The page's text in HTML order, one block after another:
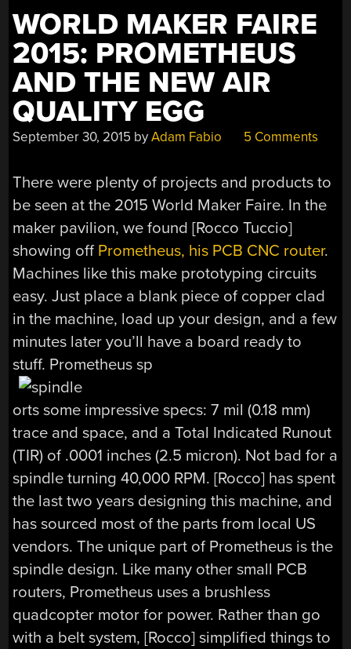
WORLD MAKER FAIRE
2015: PROMETHEUS
AND THE NEW AIR
QUALITY EGG
September 30, 2015 byAdam Fabio 5 Comments
There were plenty of projects and products to
be seen at the 2015 World Maker Faire. In the
maker pavilion, we found [Rocco Tuccio]
showing off Prometheus, his PCB CNC router.
Machines like this make prototyping circuits
easy. Just place a blank piece of copper clad
in the machine, load up your design, and a few
minutes later you’ll have a board ready to
stuff. Prometheus sp
orts some impressive specs: 7 mil (0.18 mm)
trace and space, and a Total Indicated Runout
(TIR) of .0001 inches (2.5 micron). Not bad for a
spindle turning 40,000 RPM. [Rocco] has spent
the last two years designing this machine, and
has sourced most of the parts from local US
vendors. The unique part of Prometheus is the
spindle design. Like many other small PCB
routers, Prometheus uses a brushless
quadcopter motor for power. Rather than go
with a belt system, [Rocco] simplified things to